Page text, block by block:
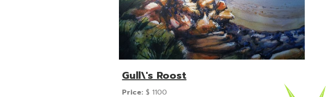
Gull\'s Roost
Price:$ 1100